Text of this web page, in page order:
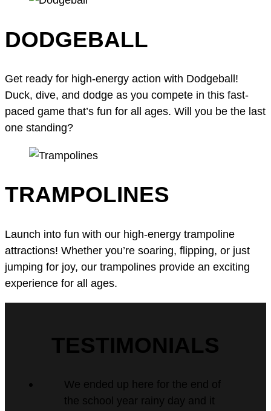
DODGEBALL
Get ready for high-energy action with Dodgeball!
Duck, dive, and dodge as you compete in this fast-
paced game that’s fun for all ages. Will you be the last
one standing?
TRAMPOLINES
Launch into fun with our high-energy trampoline
attractions! Whether you’re soaring, flipping, or just
jumping for joy, our trampolines provide an exciting
experience for all ages.
TESTIMONIALS
We ended up here for the end of
the school year rainy day and it